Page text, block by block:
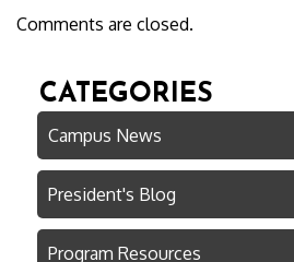
Comments are closed.
CATEGORIES
Campus News
President's Blog
Program Resources